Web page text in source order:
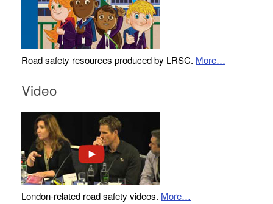
Road safety resources produced by LRSC. More…
Video
London-related road safety videos. More…